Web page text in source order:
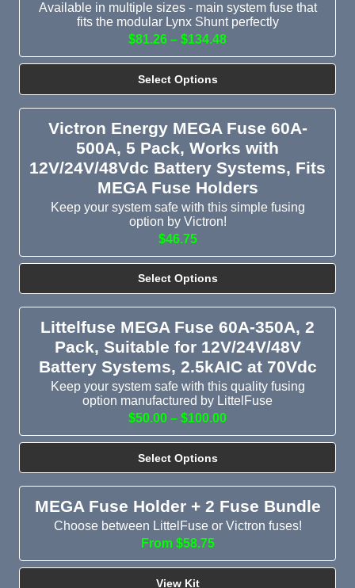
Available in multiple sizes - main system fuse that
fits the modular Lynx Shunt perfectly
$81.26 – $134.48
Select Options
Victron Energy MEGA Fuse 60A-
500A, 5 Pack, Works with
12V/24V/48Vdc Battery Systems, Fits
MEGA Fuse Holders
Keep your system safe with this simple fusing
option by Victron!
$46.75
Select Options
Littelfuse MEGA Fuse 60A-350A, 2
Pack, Suitable for 12V/24V/48V
Battery Systems, 2.5kAIC at 70Vdc
Keep your system safe with this quality fusing
option manufactured by LittelFuse
$50.00 – $100.00
Select Options
MEGA Fuse Holder + 2 Fuse Bundle
Choose between LittelFuse or Victron fuses!
From $58.75
View Kit